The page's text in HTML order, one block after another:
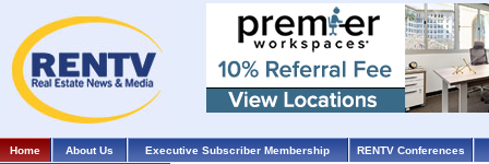
Home About Us Executive Subscriber Membership RENTV Conferences